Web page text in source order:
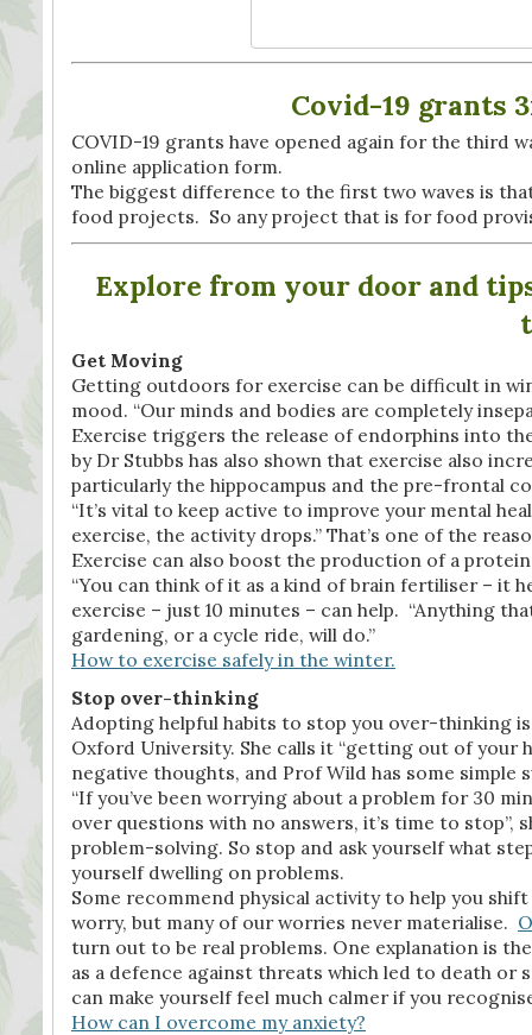
Covid-19 grants
COVID-19 grants have opened again for the third
online application form.
The biggest difference to the first two waves is
food projects. So any project that is for food
Explore from your door and
Get Moving
Getting outdoors for exercise can be difficult in
mood. “Our minds and bodies are completely
Exercise triggers the release of endorphins into
by Dr Stubbs has also shown that exercise also
particularly the hippocampus and the pre-frontal
“It’s vital to keep active to improve your mental
exercise, the activity drops.” That’s one of the
Exercise can also boost the production of a
“You can think of it as a kind of brain fertiliser – it
exercise – just 10 minutes – can help. “Anything
gardening, or a cycle ride, will do.”
How to exercise safely in the winter.
Stop over-thinking
Adopting helpful habits to stop you over-thinking
Oxford University. She calls it “getting out of your
negative thoughts, and Prof Wild has some
“If you’ve been worrying about a problem for 30
over questions with no answers, it’s time to
problem-solving. So stop and ask yourself what
yourself dwelling on problems.
Some recommend physical activity to help you
worry, but many of our worries never materialise.
turn out to be real problems. One explanation is
as a defence against threats which led to death or
can make yourself feel much calmer if you
How can I overcome my anxiety?